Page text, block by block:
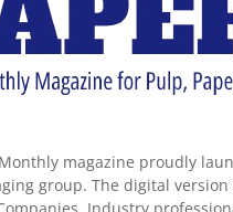
Monthly magazine proudly
group. The digital